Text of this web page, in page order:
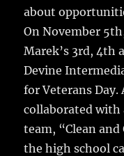
about
On November
Marek’s 3rd, 4th
Devine
for Veterans
collaborated with
team, “Clean
the high school